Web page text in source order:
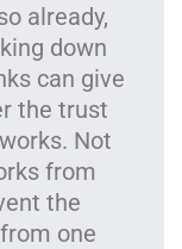
already,
down
can give
the trust
Not
from
the
one